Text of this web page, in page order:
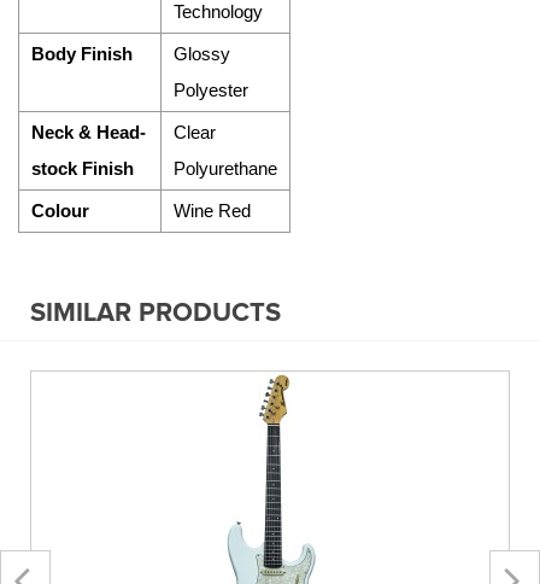
Technology
Body Finish
Glossy
Polyester
Neck & Head-
stock Finish
Clear
Polyurethane
Colour Wine Red
SIMILAR PRODUCTS